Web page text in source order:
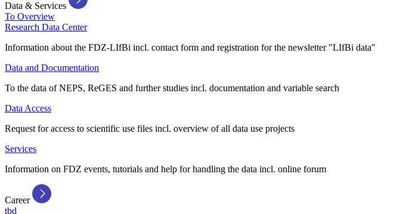
Data & Services
To Overview
Research Data Center
Information about the FDZ-LIfBi incl. contact form and registration for the newsletter "LIfBi data"
Data and Documentation
To the data of NEPS, ReGES and further studies incl. documentation and variable search
Data Access
Request for access to scientific use files incl. overview of all data use projects
Services
Information on FDZ events, tutorials and help for handling the data incl. online forum
Career
tbd